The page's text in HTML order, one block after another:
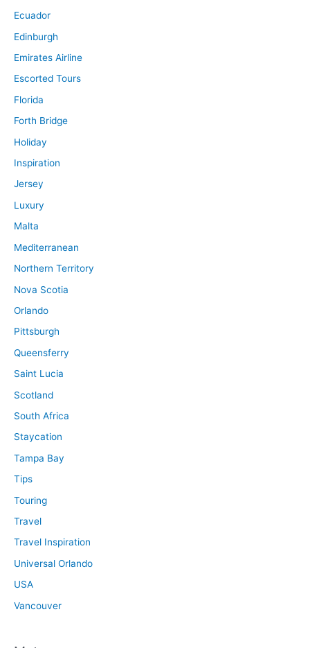
Ecuador
Edinburgh
Emirates Airline
Escorted Tours
Florida
Forth Bridge
Holiday
Inspiration
Jersey
Luxury
Malta
Mediterranean
Northern Territory
Nova Scotia
Orlando
Pittsburgh
Queensferry
Saint Lucia
Scotland
South Africa
Staycation
Tampa Bay
Tips
Touring
Travel
Travel Inspiration
Universal Orlando
USA
Vancouver